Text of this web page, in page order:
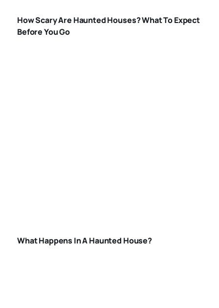
HOUSES
How Scary Are Haunted Houses? What To Expect
Before You Go
What Happens In A Haunted House?